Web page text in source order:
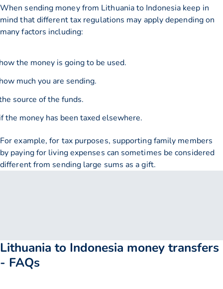
When sending money from Lithuania to Indonesia keep in
mind that different tax regulations may apply depending on
many factors including:
the money is going to be used.
much you are sending.
source of the funds.
the money has been taxed elsewhere.
For example, for tax purposes, supporting family members
by paying for living expenses can sometimes be considered
different from sending large sums as a gift.
Lithuania to Indonesia money transfers
- FAQs